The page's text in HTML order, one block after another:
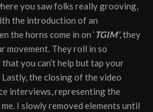
you saw folks really grooving,
the introduction of an
the horns come in on ‘TGIM’, they
movement. They roll in so
you can’t help but tap your
the closing of the video
interviews, representing the
I slowly removed elements until